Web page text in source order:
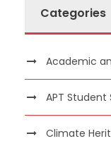
Categories
Academic
APT
Climate